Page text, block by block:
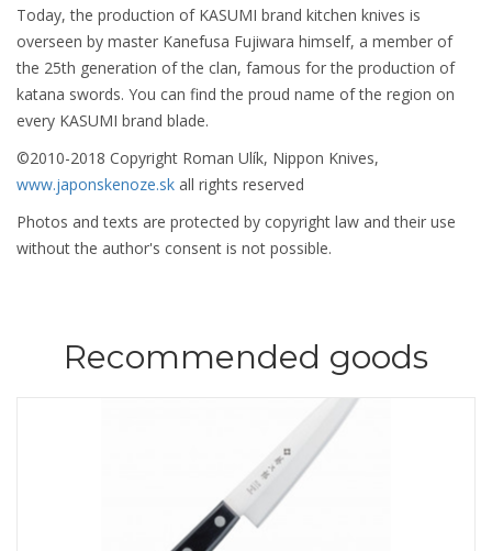
Today, the production of KASUMI brand kitchen knives is
overseen by master Kanefusa Fujiwara himself, a member of
the 25th generation of the clan, famous for the production of
katana swords. You can find the proud name of the region on
every KASUMI brand blade.
©2010-2018 Copyright Roman Ulík, Nippon Knives,
www.japonskenoze.sk all rights reserved
Photos and texts are protected by copyright law and their use
without the author's consent is not possible.
Recommended goods